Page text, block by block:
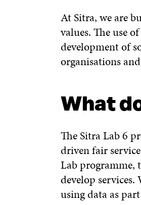
At Sitra, we are
values. The use
development of
organisations
What
The Sitra Lab 6
driven fair
Lab programme,
develop
using data as